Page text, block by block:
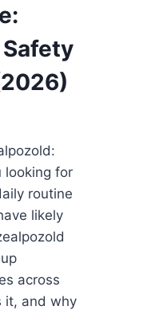
looking for
routine
likely
across
it, and why